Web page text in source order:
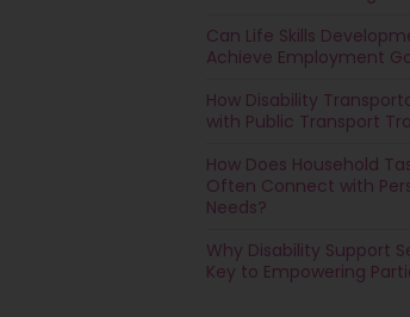
Can Life Skills
Achieve Employment
How Disability
with Public Transport
How Does Household
Often Connect with
Needs?
Why Disability Support
Key to Empowering